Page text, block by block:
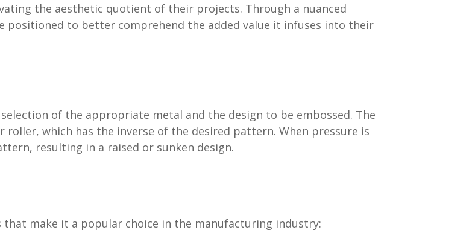
the aesthetic quotient of their projects. Through a nuanced
positioned to better comprehend the added value it infuses into their
of the appropriate metal and the design to be embossed. The
roller, which has the inverse of the desired pattern. When pressure is
resulting in a raised or sunken design.
make it a popular choice in the manufacturing industry: